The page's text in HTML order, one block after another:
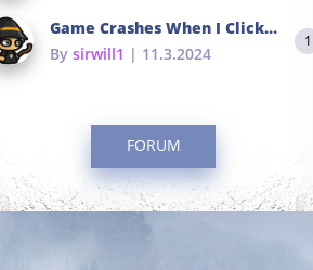
Game Crashes When I Click To Change hotkeys
By sirwill1 | 11.3.2024
1
FORUM